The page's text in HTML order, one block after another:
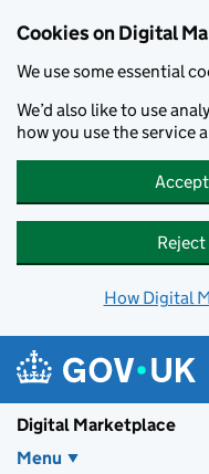
Cookies on Digital
We use some essential
We’d also like to use
how you use the service
How Digital
Digital Marketplace
Menu